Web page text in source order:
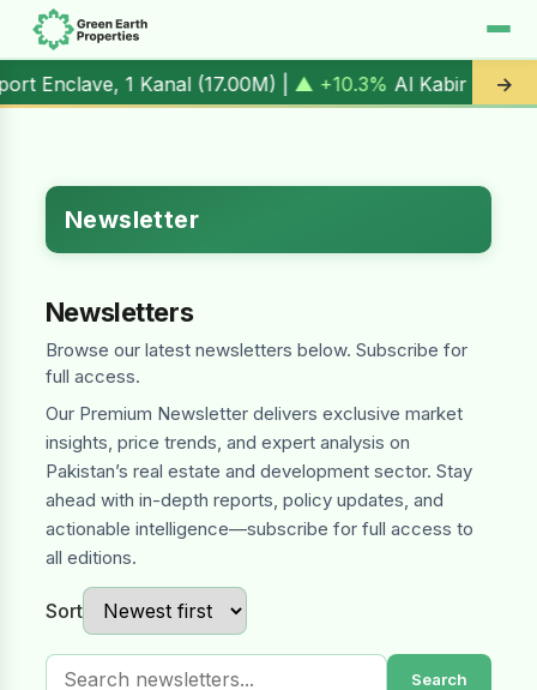
1 Kanal (17.00M) |▲ +10.3% Al Kabir Town, 3 Marla (
→
Newsletter
Newsletters
Browse our latest newsletters below. Subscribe for
full access.
Our Premium Newsletter delivers exclusive market
insights, price trends, and expert analysis on
Pakistan’s real estate and development sector. Stay
ahead with in-depth reports, policy updates, and
actionable intelligence—subscribe for full access to
all editions.
Sort
Search